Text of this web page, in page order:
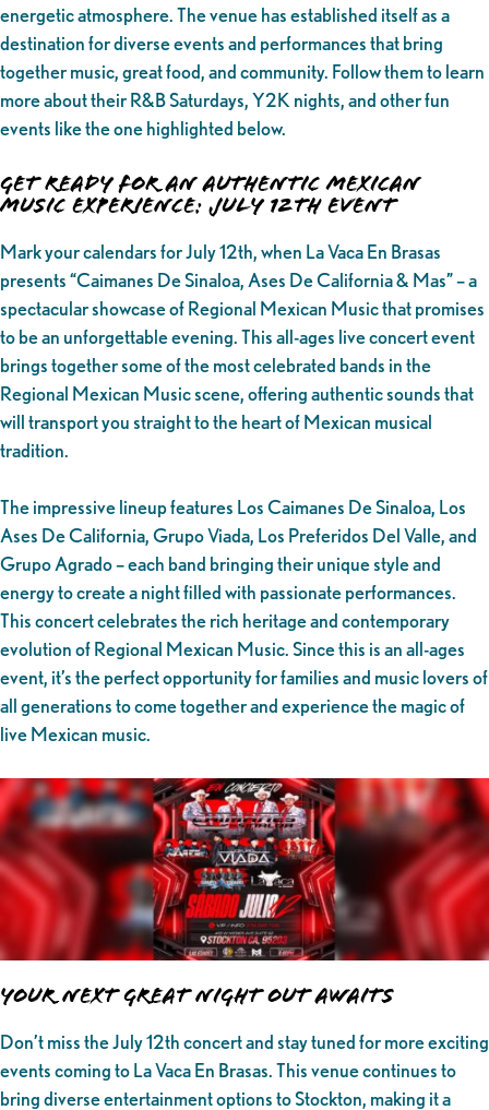
energetic atmosphere. The venue has established itself as a
destination for diverse events and performances that bring
together music, great food, and community. Follow them to learn
more about their R&B Saturdays, Y2K nights, and other fun
events like the one highlighted below.
Get Ready for an Authentic Mexican
Music Experience: July 12th Event
Mark your calendars for July 12th, when La Vaca En Brasas
presents “Caimanes De Sinaloa, Ases De California & Mas” – a
spectacular showcase of Regional Mexican Music that promises
to be an unforgettable evening. This all-ages live concert event
brings together some of the most celebrated bands in the
Regional Mexican Music scene, offering authentic sounds that
will transport you straight to the heart of Mexican musical
tradition.
The impressive lineup features Los Caimanes De Sinaloa, Los
Ases De California, Grupo Viada, Los Preferidos Del Valle, and
Grupo Agrado – each band bringing their unique style and
energy to create a night filled with passionate performances.
This concert celebrates the rich heritage and contemporary
evolution of Regional Mexican Music. Since this is an all-ages
event, it’s the perfect opportunity for families and music lovers of
all generations to come together and experience the magic of
live Mexican music.
Your Next Great Night Out Awaits
Don’t miss the July 12th concert and stay tuned for more exciting
events coming to La Vaca En Brasas. This venue continues to
bring diverse entertainment options to Stockton, making it a